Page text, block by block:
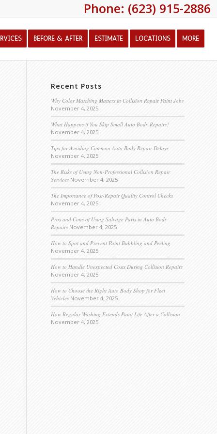
Phone: (623) 915-2886
BEFORE & AFTER ESTIMATE LOCATIONS MORE
Recent Posts
Why Color Matching Matters in Collision Repair Paint Jobs
November 4, 2025
What Happens if You Skip Small Auto Body Repairs?
November 4, 2025
Tips for Avoiding Common Auto Body Repair Delays
November 4, 2025
The Risks of Using Non-Professional Collision Repair
Services November 4, 2025
The Importance of Post-Repair Quality Control Checks
November 4, 2025
Pros and Cons of Using Salvage Parts in Auto Body
Repairs November 4, 2025
How to Spot and Prevent Paint Bubbling and Peeling
November 4, 2025
How to Handle Unexpected Costs During Collision Repairs
November 4, 2025
How to Choose the Right Auto Body Shop for Fleet
Vehicles November 4, 2025
How Regular Washing Extends Paint Life After a Collision
November 4, 2025